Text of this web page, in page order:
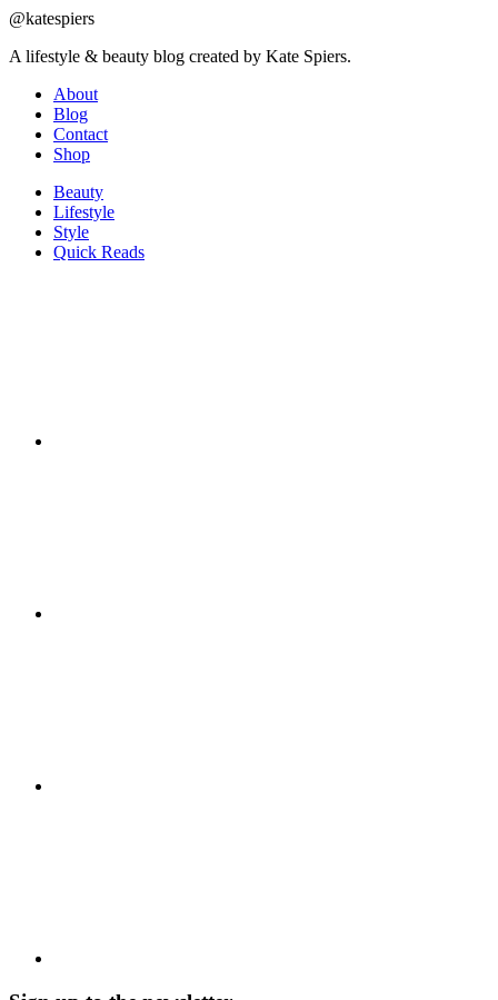
@katespiers
A lifestyle & beauty blog created by Kate Spiers.
About
Blog
Contact
Shop
Beauty
Lifestyle
Style
Quick Reads